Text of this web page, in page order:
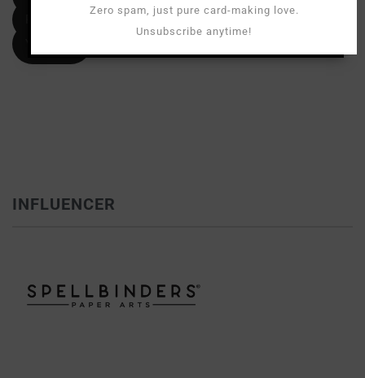
INFLUENCER
Zero spam, just pure card-making love.
Unsubscribe anytime!